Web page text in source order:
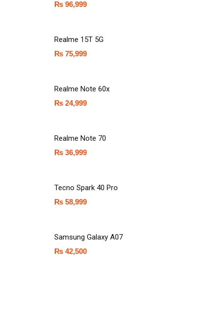
₨ 96,999
Realme 15T 5G
₨ 75,999
Realme Note 60x
₨ 24,999
Realme Note 70
₨ 36,999
Tecno Spark 40 Pro
₨ 58,999
Samsung Galaxy A07
₨ 42,500